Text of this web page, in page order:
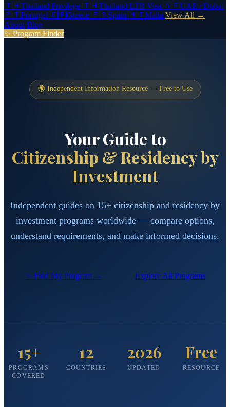
🇹🇭Thailand Privilege 🇹🇭Thailand LTR Visa 🇦🇪UAE / Dubai
🇵🇹Portugal 🇬🇷Greece 🇪🇸Spain 🇲🇹Malta View All →
About Blog
✨ Program Finder
🌍 Independent Information Resource — Free to Use
Your Guide to
Citizenship & Residency by
Investment
Independent guides on 15+ citizenship and residency by
investment programs worldwide — compare options,
understand requirements, and make informed decisions.
✨ Find My Program → Explore All Programs
15+
PROGRAMS
COVERED
12
COUNTRIES
2026
UPDATED
Free
RESOURCE